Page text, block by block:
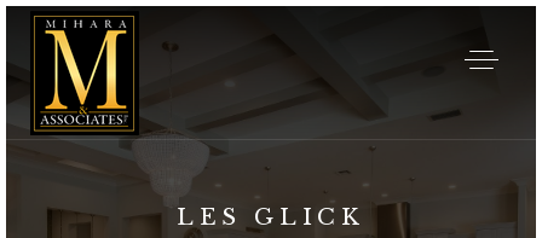
LES GLICK